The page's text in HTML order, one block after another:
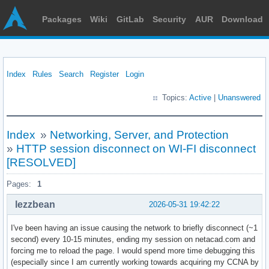
Packages Wiki GitLab Security AUR Download
Index Rules Search Register Login
Topics: Active Unanswered
Index » Networking, Server, and Protection
» HTTP session disconnect on WI-FI disconnect
[RESOLVED]
Pages: 1
2026-05-31 19:42:22
lezzbean
I've been having an issue causing the network to briefly disconnect (~1
second) every 10-15 minutes, ending my session on netacad.com and
forcing me to reload the page. I would spend more time debugging this
(especially since I am currently working towards acquiring my CCNA by